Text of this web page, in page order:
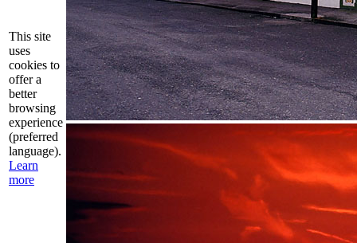
This site
uses
cookies to
offer a
better
browsing
experience
(preferred
language).
Learn
more